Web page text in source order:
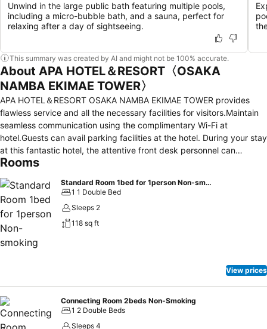
Unwind in the large public bath featuring multiple pools,
including a micro-bubble bath, and a sauna, perfect for
relaxing after a day of sightseeing.
This summary was created by AI and might not be 100% accurate.
About APA HOTEL＆RESORT〈OSAKA
NAMBA EKIMAE TOWER〉
APA HOTEL＆RESORT OSAKA NAMBA EKIMAE TOWER provides
flawless service and all the necessary facilities for visitors.Maintain
seamless communication using the complimentary Wi-Fi at
hotel.Guests can avail parking facilities at the hotel. During your stay
at this fantastic hotel, the attentive front desk personnel can
provide you with a range of amenities such as express check-in or
laundromat, dry cleaning service and laundry service to maintain
your beloved travel attire fresh, allowing you to bring fewer
clothes.For all your minor, last-minute requirements, the convenience
stores can promptly cater to them, eliminating the need to venture
out. Kindly note that smoking is prohibited in the hotel to ensure
fresher air for all visitors. For visitors wishing to smoke, designated
smoking zones can be found. At APA HOTEL＆RESORT OSAKA
NAMBA EKIMAE TOWER , every guestroom is provided with
convenient amenities and fittings to ensure a comfortable stay.
Enhance your experience at hotel with the knowledge that certain
rooms are equipped with linen service, blackout curtains and air
conditioning for your convenience.Certain rooms boast in-room
Rooms
Standard Room 1bed for 1person Non-smoking
1 1 Double Bed
Sleeps 2
118 sq ft
View prices
Connecting Room 2beds Non-Smoking
1 2 Double Beds
Sleeps 4